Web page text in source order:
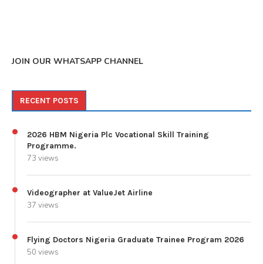
JOIN OUR WHATSAPP CHANNEL
RECENT POSTS
2026 HBM Nigeria Plc Vocational Skill Training
Programme.
73 views
Videographer at ValueJet Airline
37 views
Flying Doctors Nigeria Graduate Trainee Program 2026
50 views